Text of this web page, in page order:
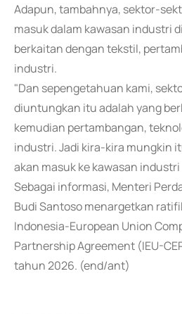
Adapun, tambahnya, sektor-
masuk dalam kawasan industri
berkaitan dengan tekstil,
industri.
"Dan sepengetahuan kami,
diuntungkan itu adalah yang
kemudian pertambangan,
industri. Jadi kira-kira mungkin
akan masuk ke kawasan
Sebagai informasi, Menteri
Budi Santoso menargetkan
Indonesia-European Union
Partnership Agreement (IEU-
tahun 2026. (end/ant)